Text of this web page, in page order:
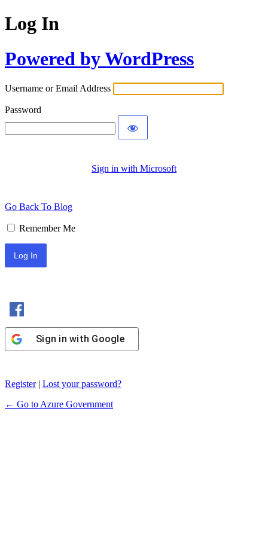
Log In
Powered by WordPress
Username or Email Address
Password
Sign in with Microsoft
Go Back To Blog
Remember Me
Sign in with Google
Register| Lost your password?
← Go to Azure Government